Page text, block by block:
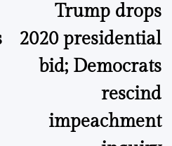
Trump drops
2020 presidential
bid; Democrats
rescind
impeachment